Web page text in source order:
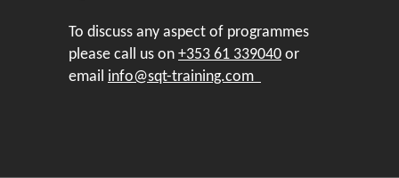
To discuss any aspect of programmes
please call us on +353 61 339040 or
email info@sqt-training.com